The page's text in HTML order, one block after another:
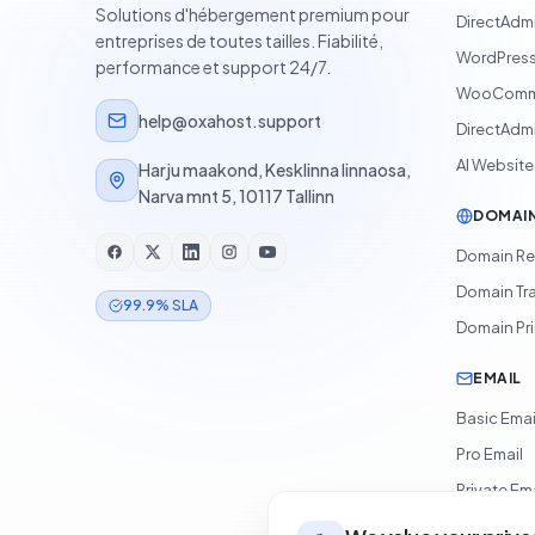
Solutions d'hébergement premium pour
entreprises de toutes tailles. Fiabilité,
performance et support 24/7.
help@oxahost.support
Harju maakond, Kesklinna linnaosa,
Narva mnt 5, 10117 Tallinn
99.9% SLA
AI
Domain
Domain
Domain
EMAIL
Basic
Pro Email
Private